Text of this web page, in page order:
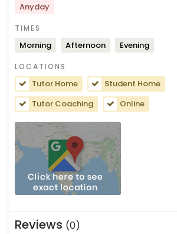
Anyday
TIMES
Morning Afternoon Evening
LOCATIONS
Tutor Home
Student Home
Tutor Coaching
Online
Reviews (0)